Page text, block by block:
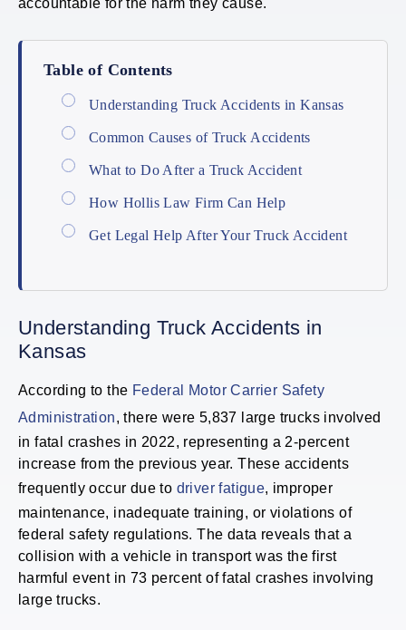
Table of Contents
Understanding Truck Accidents in Kansas
Common Causes of Truck Accidents
What to Do After a Truck Accident
How Hollis Law Firm Can Help
Get Legal Help After Your Truck Accident
Understanding Truck Accidents in
Kansas
According to the Federal Motor Carrier Safety
Administration, there were 5,837 large trucks involved
in fatal crashes in 2022, representing a 2-percent
increase from the previous year. These accidents
frequently occur due to driver fatigue, improper
maintenance, inadequate training, or violations of
federal safety regulations. The data reveals that a
collision with a vehicle in transport was the first
harmful event in 73 percent of fatal crashes involving
large trucks.